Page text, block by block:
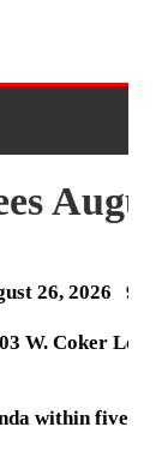
26, 2026
W. Coker
within five